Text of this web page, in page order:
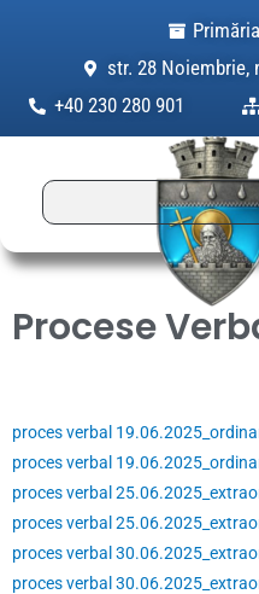
str. 28 Noiembrie,
+40 230 280 901
Procese
proces verbal
proces verbal
proces verbal
proces verbal
proces verbal
proces verbal